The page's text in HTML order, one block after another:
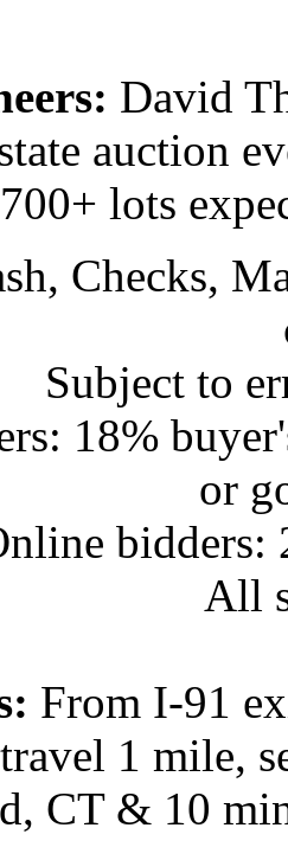
David
auction
700+ lots
Checks,
Subject to
18%
or
bidders:
All
From I-91
1 mile,
CT & 10